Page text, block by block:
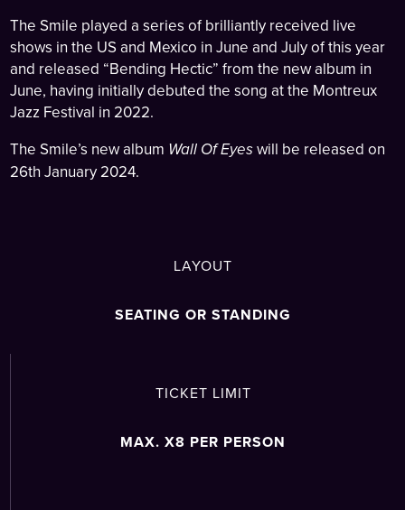
The Smile played a series of brilliantly received live
shows in the US and Mexico in June and July of this year
and released “Bending Hectic” from the new album in
June, having initially debuted the song at the Montreux
Jazz Festival in 2022.
The Smile’s new album Wall Of Eyeswill be released on
26th January 2024.
LAYOUT
SEATING OR STANDING
TICKET LIMIT
MAX. X8 PER PERSON